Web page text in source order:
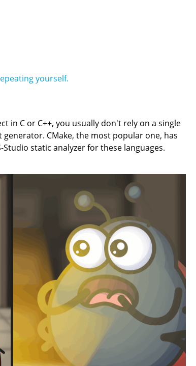
yourself.
in C or C++, you usually don't rely on a single
CMake, the most popular one, has
static analyzer for these languages.